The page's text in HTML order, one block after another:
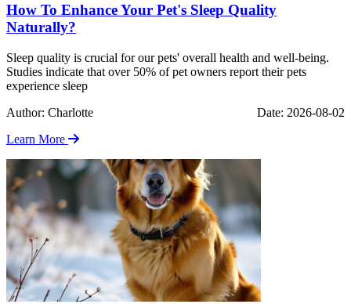
How To Enhance Your Pet's Sleep Quality
Naturally?
Sleep quality is crucial for our pets' overall health and well-being.
Studies indicate that over 50% of pet owners report their pets
experience sleep
Author: Charlotte
Date: 2026-08-02
Learn More